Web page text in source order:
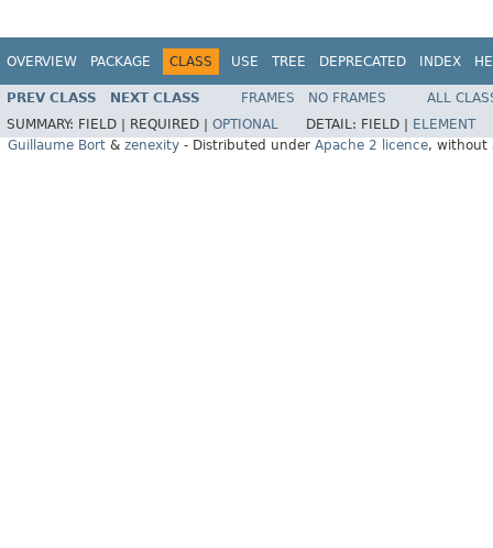
OVERVIEW PACKAGE CLASS USE TREE DEPRECATED INDEX
PREV CLASS NEXT CLASS FRAMES NO FRAMES
ALL
SUMMARY: FIELD | REQUIRED | OPTIONAL DETAIL: FIELD |
ELEMENT
Guillaume Bort & zenexity - Distributed under Apache 2 licence, without